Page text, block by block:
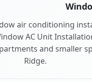
air conditioning
AC Unit
and smaller
Ridge.